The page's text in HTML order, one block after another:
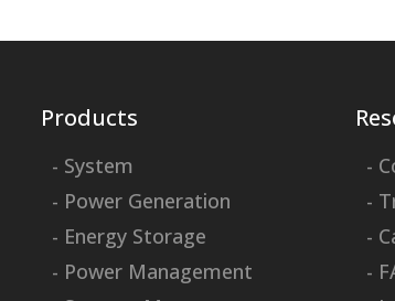
Products
- System
- Power Generation
- Energy Storage
- Power Management
-
-
-
-